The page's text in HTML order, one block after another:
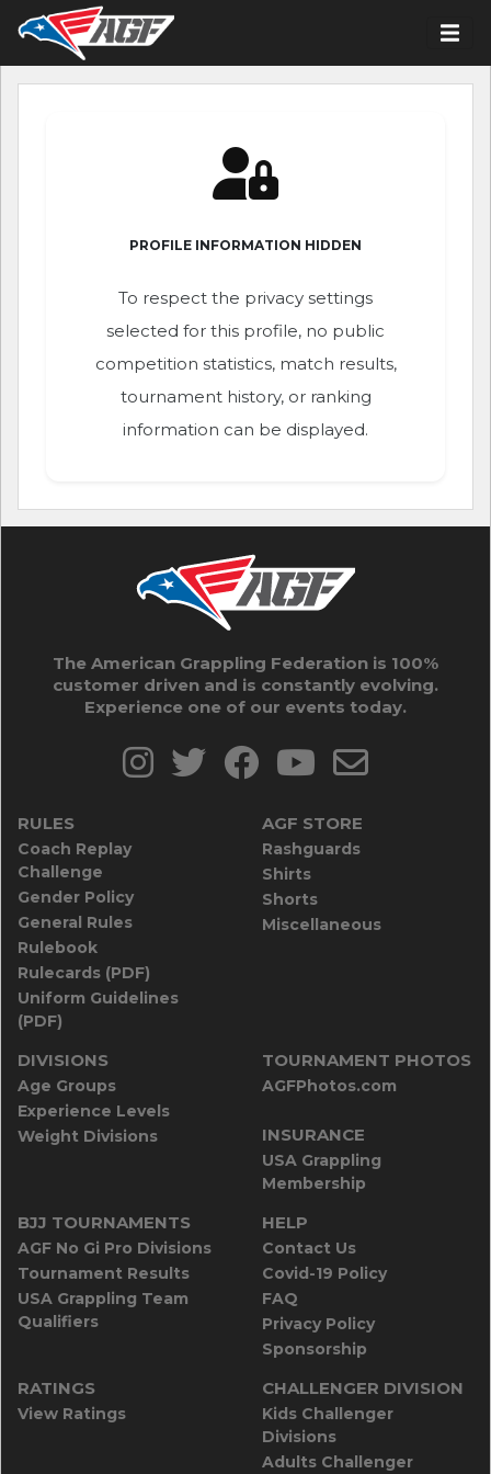
PROFILE INFORMATION HIDDEN
To respect the privacy settings
selected for this profile, no public
competition statistics, match results,
tournament history, or ranking
information can be displayed.
The American Grappling Federation is 100%
customer driven and is constantly evolving.
Experience one of our events today.
RULES
Coach Replay
Challenge
Gender Policy
General Rules
Rulebook
Rulecards (PDF)
Uniform Guidelines
(PDF)
AGF STORE
Rashguards
Shirts
Shorts
Miscellaneous
DIVISIONS
Age Groups
Experience Levels
Weight Divisions
TOURNAMENT PHOTOS
AGFPhotos.com
INSURANCE
USA Grappling
Membership
BJJ TOURNAMENTS
AGF No Gi Pro Divisions
Tournament Results
USA Grappling Team
Qualifiers
HELP
Contact Us
Covid-19 Policy
FAQ
Privacy Policy
Sponsorship
RATINGS
View Ratings
CHALLENGER DIVISION
Kids Challenger
Divisions
Adults Challenger